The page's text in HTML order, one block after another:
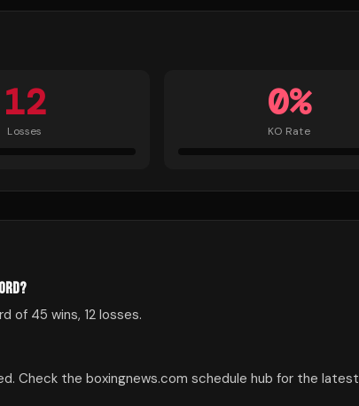
12
Losses
0%
KO Rate
of 45 wins, 12 losses.
Check the boxingnews.com schedule hub for the latest